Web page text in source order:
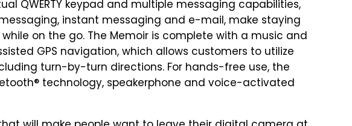
QWERTY keypad and multiple messaging capabilities,
instant messaging and e-mail, make staying
on the go. The Memoir is complete with a music and
GPS navigation, which allows customers to utilize
turn-by-turn directions. For hands-free use, the
technology, speakerphone and voice-activated